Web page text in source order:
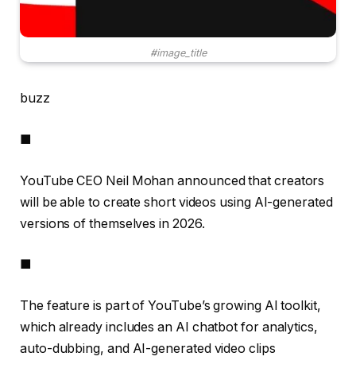
#image_title
buzz
■
YouTube CEO Neil Mohan announced that creators
will be able to create short videos using AI-generated
versions of themselves in 2026.
■
The feature is part of YouTube’s growing AI toolkit,
which already includes an AI chatbot for analytics,
auto-dubbing, and AI-generated video clips